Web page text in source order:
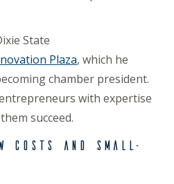
State
Plaza, which he
chamber president.
with expertise
succeed.
costs and small-